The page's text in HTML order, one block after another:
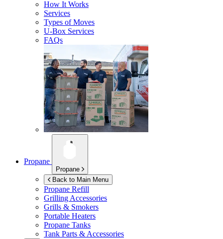
How It Works
Services
Types of Moves
U-Box Services
FAQs
Propane
Propane
Back to Main Menu
Propane Refill
Grilling Accessories
Grills & Smokers
Portable Heaters
Propane Tanks
Tank Parts & Accessories